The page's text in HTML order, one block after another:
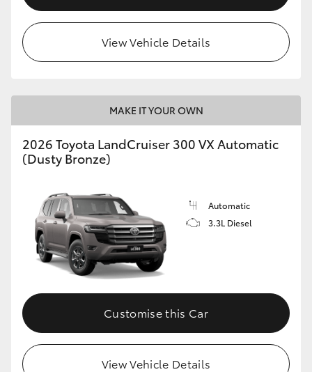
View Vehicle Details
MAKE IT YOUR OWN
2026 Toyota LandCruiser 300 VX Automatic
(Dusty Bronze)
Automatic
3.3L Diesel
Customise this Car
View Vehicle Details